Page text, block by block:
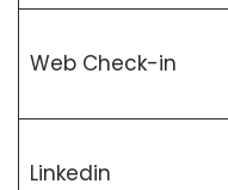
Web Check-in
Linkedin